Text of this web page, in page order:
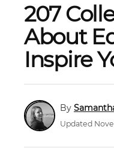
207
About
Inspire
Updated